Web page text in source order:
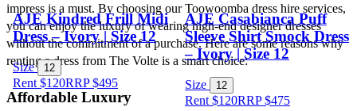
AJE Kindred Frill Midi
Dress – Ivory | Size 12
Size 12
Rent $120RRP$495
AJE Casabianca Puff
Sleeve Shirt Smock Dress
– Ivory | Size 12
Size 12
Rent $120RRP$475
impress is a must. By choosing our Toowoomba dress hire services,
you can enjoy the luxury of wearing high-end designer dresses
without the commitment of a purchase. Here are some reasons why
renting a dress from The Volte is a smart choice:
Affordable Luxury